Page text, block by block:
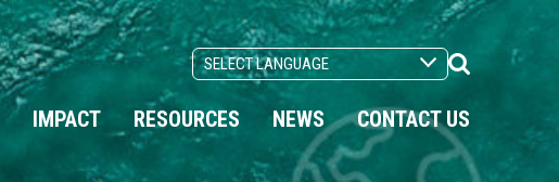
Search
IMPACT RESOURCES NEWS CONTACT US